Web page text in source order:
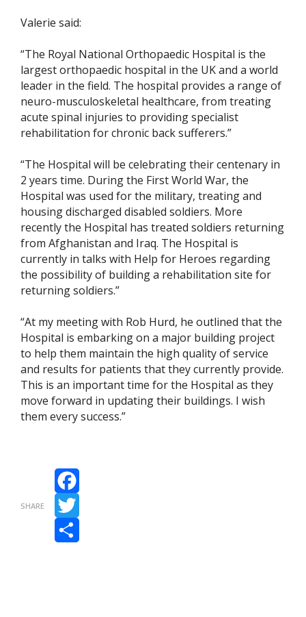
Valerie said:
“The Royal National Orthopaedic Hospital is the
largest orthopaedic hospital in the UK and a world
leader in the field. The hospital provides a range of
neuro-musculoskeletal healthcare, from treating
acute spinal injuries to providing specialist
rehabilitation for chronic back sufferers.”
“The Hospital will be celebrating their centenary in
2 years time. During the First World War, the
Hospital was used for the military, treating and
housing discharged disabled soldiers. More
recently the Hospital has treated soldiers returning
from Afghanistan and Iraq. The Hospital is
currently in talks with Help for Heroes regarding
the possibility of building a rehabilitation site for
returning soldiers.”
“At my meeting with Rob Hurd, he outlined that the
Hospital is embarking on a major building project
to help them maintain the high quality of service
and results for patients that they currently provide.
This is an important time for the Hospital as they
move forward in updating their buildings. I wish
them every success.”
SHARE
Facebook
Twitter